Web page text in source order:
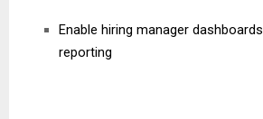
Enable hiring manager
reporting